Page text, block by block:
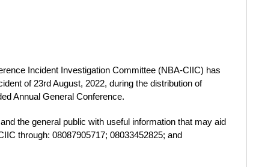
Incident Investigation Committee (NBA-CIIC) has
of 23rd August, 2022, during the distribution of
Annual General Conference.
the general public with useful information that may aid
through: 08087905717; 08033452825; and